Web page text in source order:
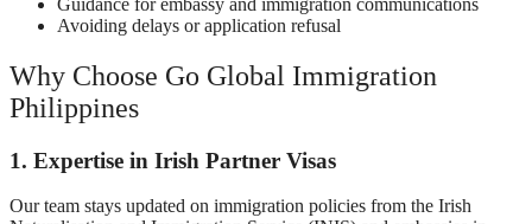
Avoiding delays or application refusal
Why Choose Go Global Immigration
Philippines
1. Expertise in Irish Partner Visas
Our team stays updated on immigration policies from the Irish